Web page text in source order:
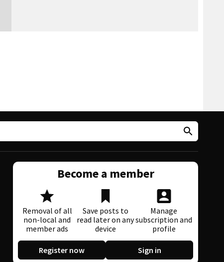
Become a member
Removal of all
non-local and
member ads
Save posts to
read later on any
device
Manage
subscription and
profile
Register now Sign in